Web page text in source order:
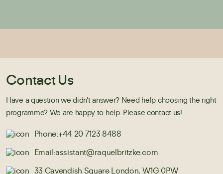
Contact Us
Have a question we didn't answer? Need help choosing the right
programme? We are happy to help. Please contact us!
Phone:+44 20 7123 8488
Email:assistant@raquelbritzke.com
33 Cavendish Square London, W1G 0PW